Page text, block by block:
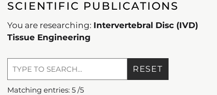
SCIENTIFIC PUBLICATIONS
You are researching: Intervertebral Disc (IVD)
Tissue Engineering
RESET
Matching entries: 5 /5